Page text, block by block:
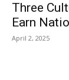
Three
Earn
April 2, 2025